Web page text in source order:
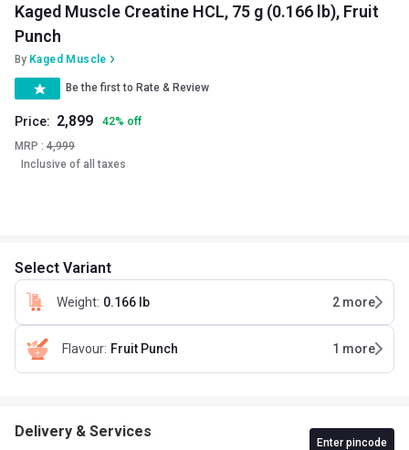
Kaged Muscle Creatine HCL, 75 g (0.166 lb), Fruit
Punch
By Kaged Muscle
Be the first to Rate & Review
Price: 2,899 42% off
MRP : 4,999
Inclusive of all taxes
Select Variant
Weight: 0.166 lb 2 more
Flavour: Fruit Punch 1 more
Delivery & Services
Enter pincode